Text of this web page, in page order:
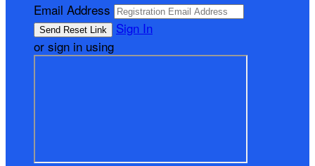
Email Address
Sign In
or sign in using